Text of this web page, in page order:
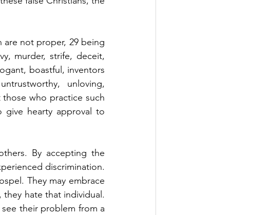
not proper, 29 being
murder, strife, deceit,
boastful, inventors
unloving,
who practice such
hearty approval to
By accepting the
discrimination.
They may embrace
hate that individual.
their problem from a